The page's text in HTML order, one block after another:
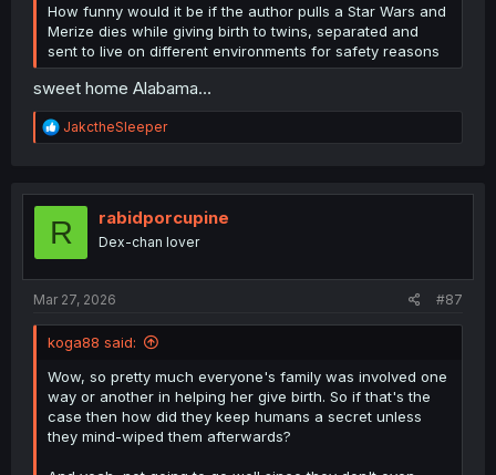
How funny would it be if the author pulls a Star Wars and
Merize dies while giving birth to twins, separated and
sent to live on different environments for safety reasons
sweet home Alabama…
R
e
t
o
JakctheSleeper
R rabidporcupine
Dex-chan lover
Mar 27, 2026 #87
koga88 said:
Wow, so pretty much everyone's family was involved one
way or another in helping her give birth. So if that's the
case then how did they keep humans a secret unless
they mind-wiped them afterwards?